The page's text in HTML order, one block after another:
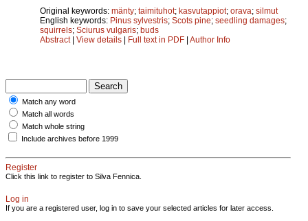
Original keywords: mänty; taimituhot; kasvutappiot; orava; silmut
English keywords: Pinus sylvestris; Scots pine; seedling damages;
squirrels; Sciurus vulgaris; buds
Abstract| View details | Full text in PDF | Author Info
Match any word
Match all words
Match whole string
Include archives before 1999
Register
Click this link to register to Silva Fennica.
Log in
If you are a registered user, log in to save your selected articles for later access.